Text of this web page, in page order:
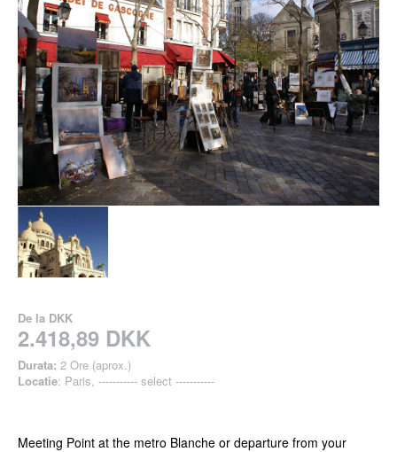
De la DKK
2.418,89 DKK
Durata: 2 Ore (aprox.)
Locatie: Paris, ----------- select -----------
Meeting Point at the metro Blanche or departure from your